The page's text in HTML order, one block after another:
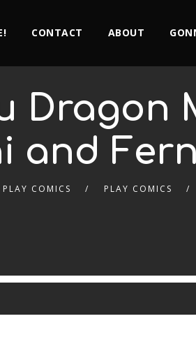
CONTACT ABOUT
Dragon
and
PLAY COMICS PLAY COMICS